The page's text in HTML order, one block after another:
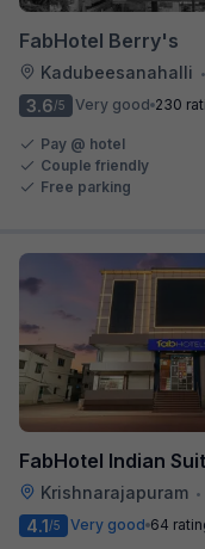
FabHotel Berry's
Kadubeesanahalli •
3.6/5 Very good 230
Pay @ hotel
Couple friendly
Free parking
FabHotel Indian
Krishnarajapuram •
4.1/5 Very good 64